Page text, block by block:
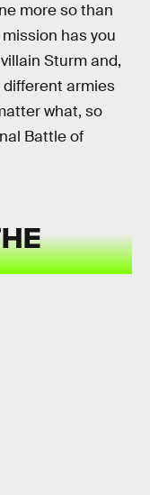
more so than
has you
Sturm and,
armies
what, so
Battle of